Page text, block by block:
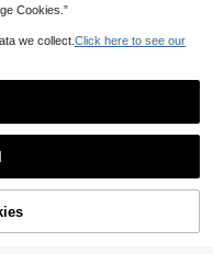
to Cart
Cookies.”
we collect. Click here to see our